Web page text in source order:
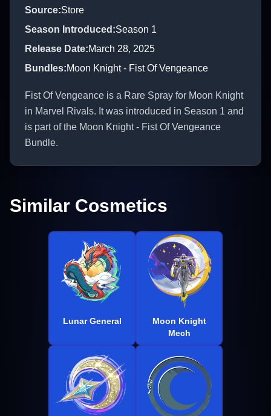
Source:Store
Season Introduced :Season 1
Release Date:March 28, 2025
Bundles:Moon Knight - Fist Of Vengeance
Fist Of Vengeance is a Rare Spray for Moon Knight
in Marvel Rivals. It was introduced in Season 1 and
is part of the Moon Knight - Fist Of Vengeance
Bundle.
Similar Cosmetics
Lunar General
Moon Knight
Mech